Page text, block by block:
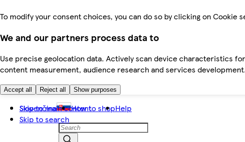
To modify your consent choices, you can do so by clicking on Cookie
We and our partners process data to
Use precise geolocation data. Actively scan device characteristics
content measurement, audience research and services
Accept all Reject all Show purposes
Skip to main content
Skip to search
Slovenčina How to shopHelp